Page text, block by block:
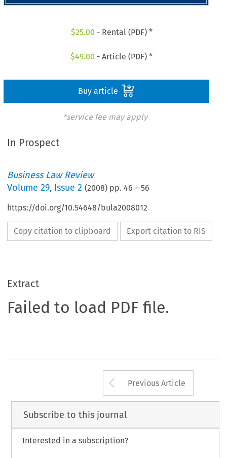
$25.00 - Rental (PDF) *
$49.00 - Article (PDF) *
Buy article
*service fee may apply
In Prospect
Business Law Review
Volume29, Issue 2 (2008) pp.46 –56
https://doi.org/10.54648/bula2008012
Copy citation to clipboard Export citation to RIS
Extract
Failed to load PDF file.
Arrow button
Previous Article
Subscribe to this journal
Interested in a subscription?